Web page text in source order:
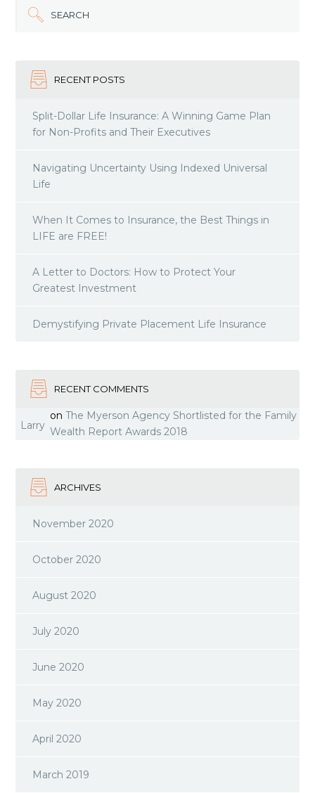
SEARCH
RECENT POSTS
Split-Dollar Life Insurance: A Winning Game Plan
for Non-Profits and Their Executives
Navigating Uncertainty Using Indexed Universal
Life
When It Comes to Insurance, the Best Things in
LIFE are FREE!
A Letter to Doctors: How to Protect Your
Greatest Investment
Demystifying Private Placement Life Insurance
RECENT COMMENTS
Larry
onThe Myerson Agency Shortlisted for the Family
Wealth Report Awards 2018
ARCHIVES
November 2020
October 2020
August 2020
July 2020
June 2020
May 2020
April 2020
March 2019